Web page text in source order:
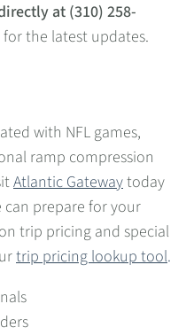
at (310) 258-
for the latest updates.
with NFL games,
ramp compression
Atlantic Gatewaytoday
prepare for your
trip pricing and special
trip pricing lookup tool.